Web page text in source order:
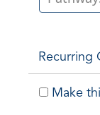
Recurring
Make